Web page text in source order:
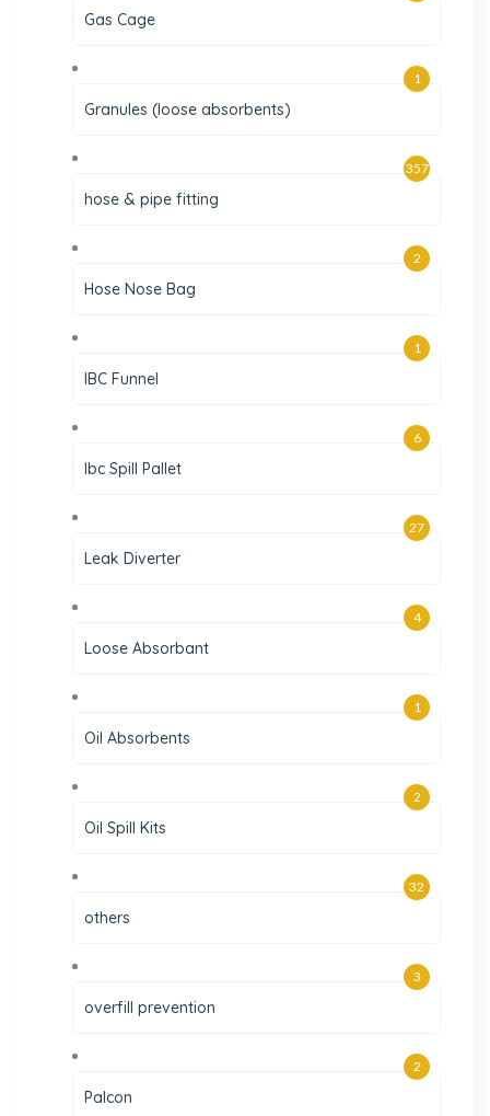
Gas Cage
Granules (loose absorbents)
1
hose & pipe fitting
357
Hose Nose Bag
2
IBC Funnel
1
Ibc Spill Pallet
6
Leak Diverter
27
Loose Absorbant
4
Oil Absorbents
1
Oil Spill Kits
2
others
32
overfill prevention
3
Palcon
2